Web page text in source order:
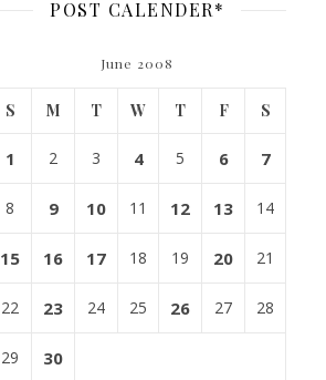
POST CALENDER*
June 2008
S M T W T F S
1 2 3 4 5 6 7
8 9 10 11 12 13 14
15 16 17 18 19 20 21
22 23 24 25 26 27 28
29 30